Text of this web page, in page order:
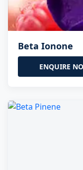
Beta Ionone
ENQUIRE